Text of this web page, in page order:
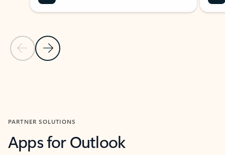
Previous Slide
Next Slide
PARTNER SOLUTIONS
Apps for Outlook